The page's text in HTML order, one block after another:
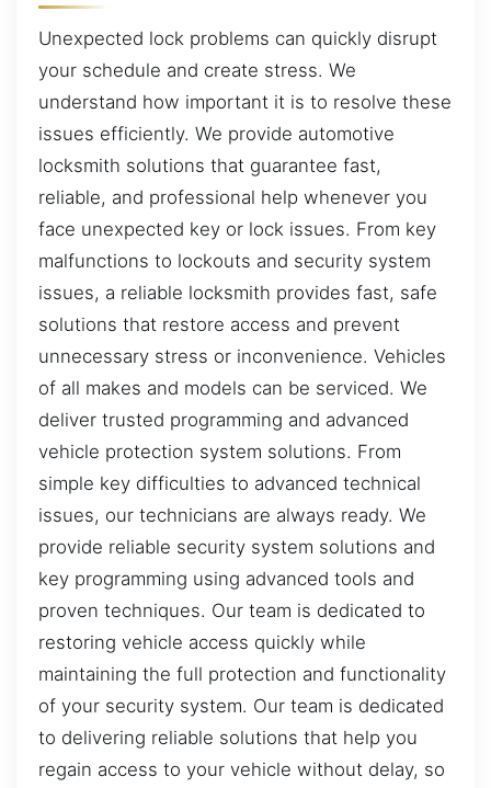
Unexpected lock problems can quickly disrupt
your schedule and create stress. We
understand how important it is to resolve these
issues efficiently. We provide automotive
locksmith solutions that guarantee fast,
reliable, and professional help whenever you
face unexpected key or lock issues. From key
malfunctions to lockouts and security system
issues, a reliable locksmith provides fast, safe
solutions that restore access and prevent
unnecessary stress or inconvenience. Vehicles
of all makes and models can be serviced. We
deliver trusted programming and advanced
vehicle protection system solutions. From
simple key difficulties to advanced technical
issues, our technicians are always ready. We
provide reliable security system solutions and
key programming using advanced tools and
proven techniques. Our team is dedicated to
restoring vehicle access quickly while
maintaining the full protection and functionality
of your security system. Our team is dedicated
to delivering reliable solutions that help you
regain access to your vehicle without delay, so